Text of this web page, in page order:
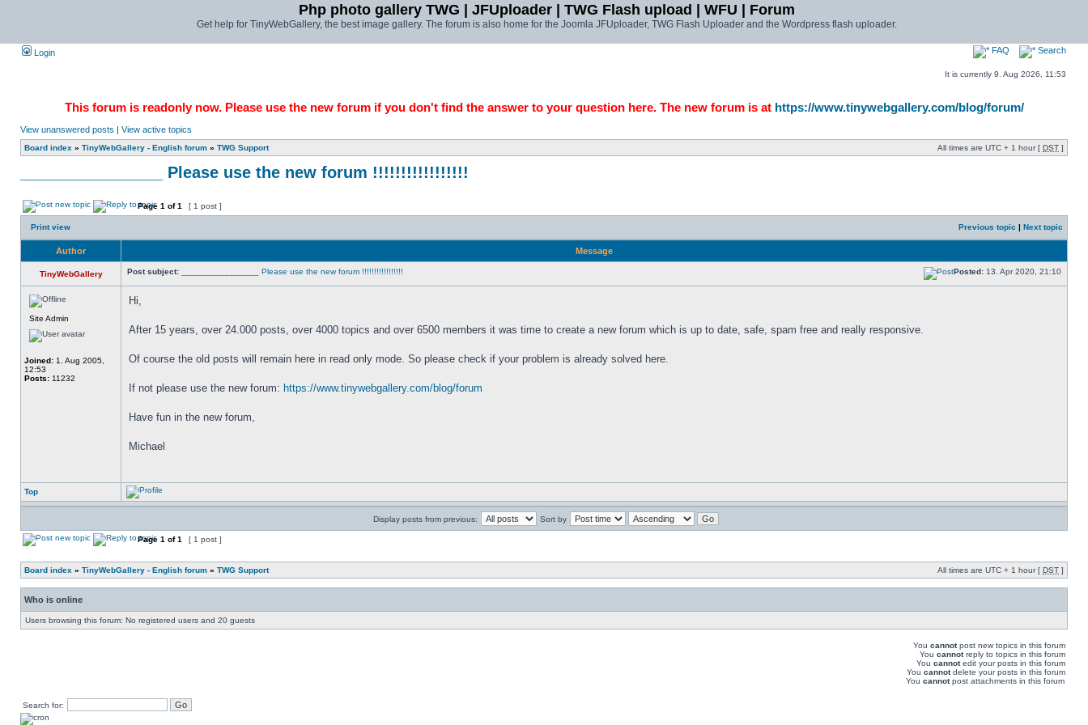
Php photo gallery TWG | JFUploader | TWG Flash upload | WFU | Forum
Get help for TinyWebGallery, the best image gallery. The forum is also home for the Joomla JFUploader, TWG Flash Uploader and the Wordpress flash uploader.
Login FAQ Search
It is currently 9. Aug 2026, 11:53
This forum is readonly now. Please use the new forum if you don't find the answer to your question here. The new forum is at https://www.tinywebgallery.com/blog/forum/
View unanswered posts | View active topics
Board index » TinyWebGallery - English forum » TWG Support All times are UTC + 1 hour [ DST ]
________________ Please use the new forum !!!!!!!!!!!!!!!!!
Page 1 of1 [ 1 post ]
Print view Previous topic | Next topic
Author Message
TinyWebGallery Post subject: ________________ Please use the new forum !!!!!!!!!!!!!!!!! Posted: 13. Apr 2020, 21:10
Site Admin
Joined: 1. Aug 2005,
12:53
Posts: 11232
Hi,
After 15 years, over 24.000 posts, over 4000 topics and over 6500 members it was time to create a new forum which is up to date, safe, spam free and really responsive.
Of course the old posts will remain here in read only mode. So please check if your problem is already solved here.
If not please use the new forum: https://www.tinywebgallery.com/blog/forum
Have fun in the new forum,
Michael
Top
Display posts from previous: Sort by
Page 1 of1 [ 1 post ]
Board index » TinyWebGallery - English forum » TWG Support All times are UTC + 1 hour [ DST ]
Who is online
Users browsing this forum: No registered users and 20 guests
You cannotpost new topics in this forum
You cannotreply to topics in this forum
You cannotedit your posts in this forum
You cannotdelete your posts in this forum
You cannotpost attachments in this forum
Search for: